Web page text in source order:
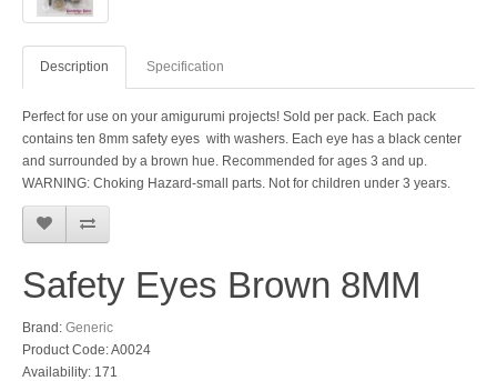
Description Specification
Perfect for use on your amigurumi projects! Sold per pack. Each pack
contains ten 8mm safety eyes with washers. Each eye has a black center
and surrounded by a brown hue. Recommended for ages 3 and up.
WARNING: Choking Hazard-small parts. Not for children under 3 years.
Safety Eyes Brown 8MM
Brand: Generic
Product Code: A0024
Availability: 171